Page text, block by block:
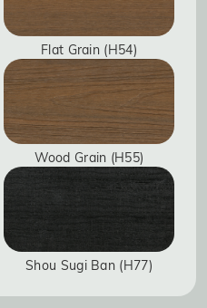
Flat Grain (H54)
Wood Grain (H55)
Shou Sugi Ban (H77)